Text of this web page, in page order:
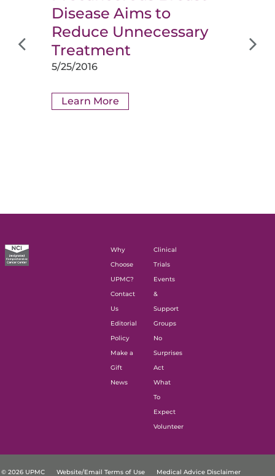
Disease Aims to
Reduce Unnecessary
Treatment
5/25/2016
Learn More
Why
Choose
UPMC?
Contact
Us
Editorial
Policy
Make a
Gift
News
Clinical
Trials
Events
&
Support
Groups
No
Surprises
Act
What
To
Expect
Volunteer
© 2026 UPMC Website/Email Terms of Use Medical Advice Disclaimer